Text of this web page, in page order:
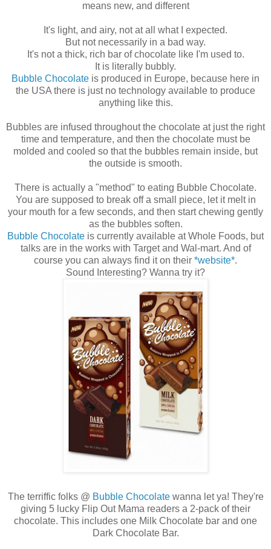
means new, and different
It's light, and airy, not at all what I expected.
But not necessarily in a bad way.
It's not a thick, rich bar of chocolate like I'm used to.
It is literally bubbly.
Bubble Chocolate is produced in Europe, because here in
the USA there is just no technology available to produce
anything like this.
Bubbles are infused throughout the chocolate at just the right
time and temperature, and then the chocolate must be
molded and cooled so that the bubbles remain inside, but
the outside is smooth.
There is actually a "method" to eating Bubble Chocolate.
You are supposed to break off a small piece, let it melt in
your mouth for a few seconds, and then start chewing gently
as the bubbles soften.
Bubble Chocolate is currently available at Whole Foods, but
talks are in the works with Target and Wal-mart. And of
course you can always find it on their *website*.
Sound Interesting? Wanna try it?
The terriffic folks @ Bubble Chocolate wanna let ya! They're
giving 5 lucky Flip Out Mama readers a 2-pack of their
chocolate. This includes one Milk Chocolate bar and one
Dark Chocolate Bar.